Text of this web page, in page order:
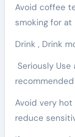
Avoid coffee
smoking for at
Drink , Drink
Seriously
Avoid very
reduce